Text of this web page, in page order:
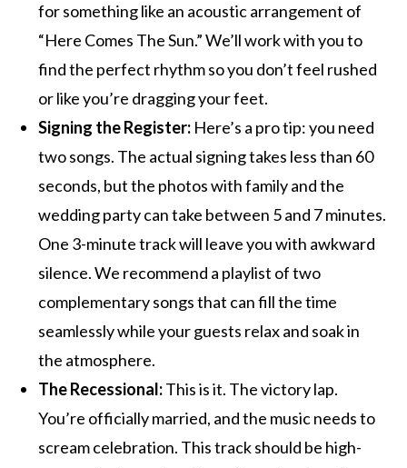
for something like an acoustic arrangement of
“Here Comes The Sun.” We’ll work with you to
find the perfect rhythm so you don’t feel rushed
or like you’re dragging your feet.
Signing the Register: Here’s a pro tip: you need
two songs. The actual signing takes less than 60
seconds, but the photos with family and the
wedding party can take between 5 and 7 minutes.
One 3-minute track will leave you with awkward
silence. We recommend a playlist of two
complementary songs that can fill the time
seamlessly while your guests relax and soak in
the atmosphere.
The Recessional:This is it. The victory lap.
You’re officially married, and the music needs to
scream celebration. This track should be high-